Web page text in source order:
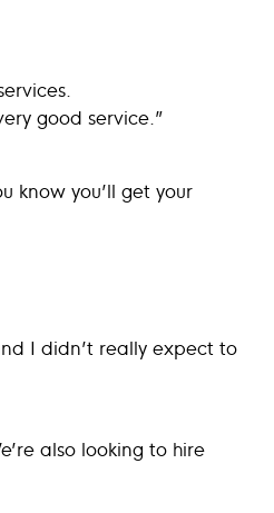
good service.”
know you’ll get your
I didn’t really expect to
also looking to hire